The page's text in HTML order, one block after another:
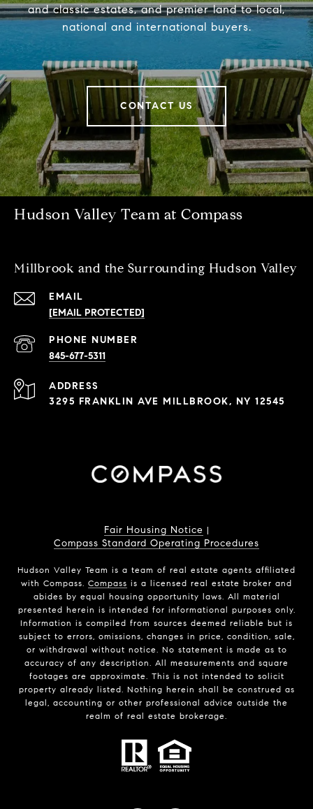
and classic estates, and premier land to local,
national and international buyers.
CONTACT US
Hudson Valley Team at Compass
Millbrook and the Surrounding Hudson Valley
EMAIL
[EMAIL PROTECTED]
PHONE NUMBER
845-677-5311
ADDRESS
3295 FRANKLIN AVE MILLBROOK, NY 12545
Fair Housing Notice |
Compass Standard Operating Procedures
Hudson Valley Team is a team of real estate agents affiliated
with Compass. Compass is a licensed real estate broker and
abides by equal housing opportunity laws. All material
presented herein is intended for informational purposes only.
Information is compiled from sources deemed reliable but is
subject to errors, omissions, changes in price, condition, sale,
or withdrawal without notice. No statement is made as to
accuracy of any description. All measurements and square
footages are approximate. This is not intended to solicit
property already listed. Nothing herein shall be construed as
legal, accounting or other professional advice outside the
realm of real estate brokerage.